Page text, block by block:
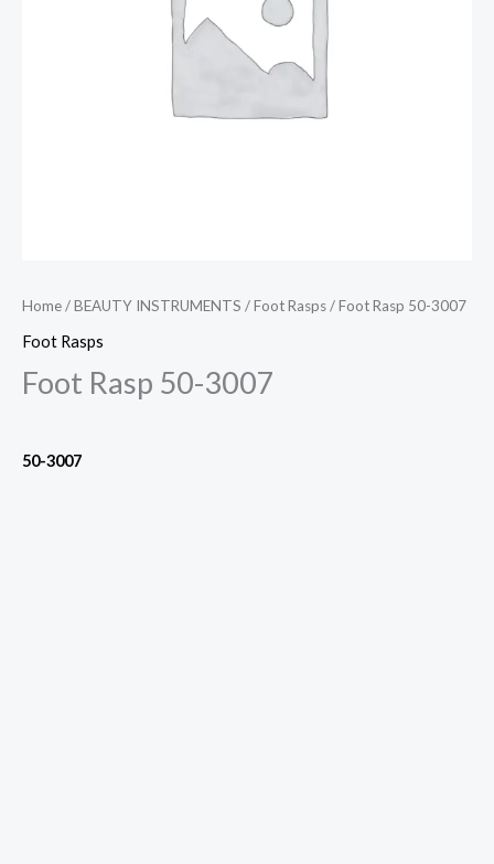
Home/BEAUTY INSTRUMENTS /Foot Rasps/ Foot Rasp 50-3007
Foot Rasps
Foot Rasp 50-3007
50-3007